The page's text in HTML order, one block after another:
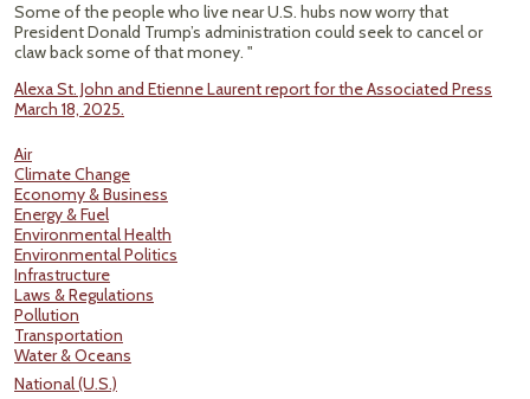
Some of the people who live near U.S. hubs now worry that
President Donald Trump’s administration could seek to cancel or
claw back some of that money. "
Alexa St. John and Etienne Laurent report for the Associated Press
March 18, 2025.
Air
Climate Change
Economy & Business
Energy & Fuel
Environmental Health
Environmental Politics
Infrastructure
Laws & Regulations
Pollution
Transportation
Water & Oceans
National (U.S.)